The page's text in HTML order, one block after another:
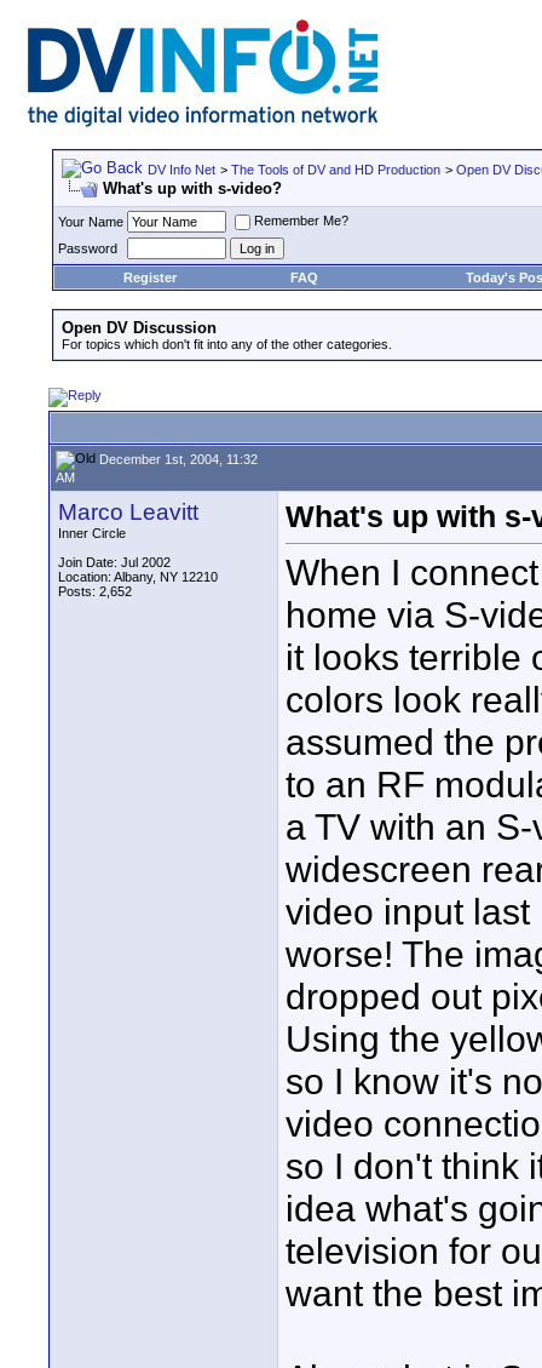
DV Info Net > The Tools of DV and HD Production > Open DV
What's up with s-video?
Your Name
Remember Me?
Password
Register
FAQ Today's
Open DV Discussion
For topics which don't fit into any of the other categories.
December 1st, 2004, 11:32
AM
Marco Leavitt
Inner Circle
Join Date: Jul 2002
Location: Albany, NY 12210
Posts: 2,652
What's up with s-
When I
home via S-
it looks terrible
colors look
assumed the
to an RF
a TV with an
widescreen
video input
worse! The
dropped out
Using the
so I know it's
video
so I don't think
idea what's
television for
want the best